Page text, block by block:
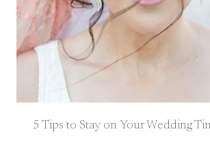
5 Tips to Stay on Your Wedding